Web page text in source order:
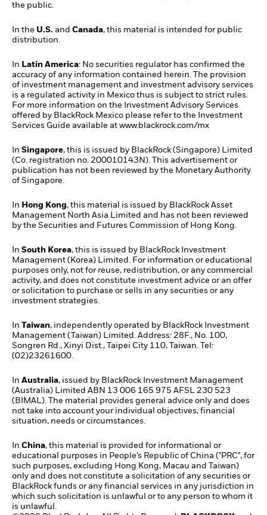
the public.
In the U.S. and Canada, this material is intended for public
distribution.
In Latin America: No securities regulator has confirmed the
accuracy of any information contained herein. The provision
of investment management and investment advisory services
is a regulated activity in Mexico thus is subject to strict rules.
For more information on the Investment Advisory Services
offered by BlackRock Mexico please refer to the Investment
Services Guide available at www.blackrock.com/mx
In Singapore, this is issued by BlackRock (Singapore) Limited
(Co. registration no. 200010143N). This advertisement or
publication has not been reviewed by the Monetary Authority
of Singapore.
In Hong Kong, this material is issued by BlackRock Asset
Management North Asia Limited and has not been reviewed
by the Securities and Futures Commission of Hong Kong.
In South Korea, this is issued by BlackRock Investment
Management (Korea) Limited. For information or educational
purposes only, not for reuse, redistribution, or any commercial
activity, and does not constitute investment advice or an offer
or solicitation to purchase or sells in any securities or any
investment strategies.
In Taiwan, independently operated by BlackRock Investment
Management (Taiwan) Limited. Address: 28F., No. 100,
Songren Rd., Xinyi Dist., Taipei City 110, Taiwan. Tel:
(02)23261600.
In Australia, issued by BlackRock Investment Management
(Australia) Limited ABN 13 006 165 975 AFSL 230 523
(BIMAL). The material provides general advice only and does
not take into account your individual objectives, financial
situation, needs or circumstances.
In China, this material is provided for informational or
educational purposes in People’s Republic of China ("PRC", for
such purposes, excluding Hong Kong, Macau and Taiwan)
only and does not constitute a solicitation of any securities or
BlackRock funds or any financial services in any jurisdiction in
which such solicitation is unlawful or to any person to whom it
is unlawful.